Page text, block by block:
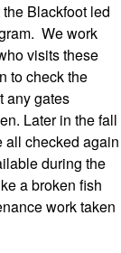
Blackfoot led
We work
visits these
to check the
any gates
Later in the fall
all checked again
during the
a broken fish
work taken